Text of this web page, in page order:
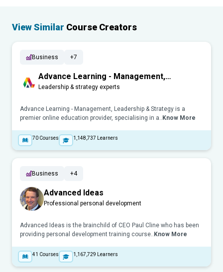
View Similar Course Creators
Business +7
Advance Learning - Management,
Leadership & Strategy
Leadership & strategy experts
Advance Learning - Management, Leadership & Strategy is a
premier online education provider, specialising in a.. Know More
70 Courses 1,148,737 Learners
Business +4
Advanced Ideas
Professional personal development
Advanced Ideas is the brainchild of CEO Paul Cline who has been
providing personal development training course.. Know More
41 Courses 1,167,729 Learners